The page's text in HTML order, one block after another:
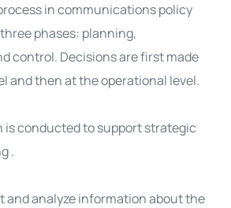
in communications policy
phases: planning,
control. Decisions are first made
and then at the operational level.
is conducted to support strategic
.
and analyze information about the